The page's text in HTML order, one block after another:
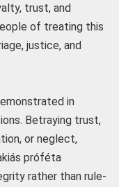
trust, and
of treating this
justice, and
in
Betraying trust,
or neglect,
próféta
rather than rule-